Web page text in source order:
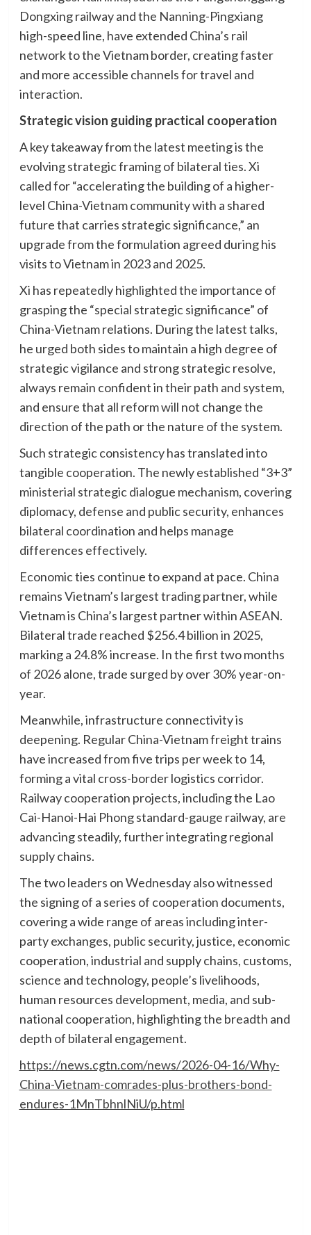
Dongxing railway and the Nanning-Pingxiang
high-speed line, have extended China’s rail
network to the Vietnam border, creating faster
and more accessible channels for travel and
interaction.
Strategic vision guiding practical cooperation
A key takeaway from the latest meeting is the
evolving strategic framing of bilateral ties. Xi
called for “accelerating the building of a higher-
level China-Vietnam community with a shared
future that carries strategic significance,” an
upgrade from the formulation agreed during his
visits to Vietnam in 2023 and 2025.
Xi has repeatedly highlighted the importance of
grasping the “special strategic significance” of
China-Vietnam relations. During the latest talks,
he urged both sides to maintain a high degree of
strategic vigilance and strong strategic resolve,
always remain confident in their path and system,
and ensure that all reform will not change the
direction of the path or the nature of the system.
Such strategic consistency has translated into
tangible cooperation. The newly established “3+3”
ministerial strategic dialogue mechanism, covering
diplomacy, defense and public security, enhances
bilateral coordination and helps manage
differences effectively.
Economic ties continue to expand at pace. China
remains Vietnam’s largest trading partner, while
Vietnam is China’s largest partner within ASEAN.
Bilateral trade reached $256.4 billion in 2025,
marking a 24.8% increase. In the first two months
of 2026 alone, trade surged by over 30% year-on-
year.
Meanwhile, infrastructure connectivity is
deepening. Regular China-Vietnam freight trains
have increased from five trips per week to 14,
forming a vital cross-border logistics corridor.
Railway cooperation projects, including the Lao
Cai-Hanoi-Hai Phong standard-gauge railway, are
advancing steadily, further integrating regional
supply chains.
The two leaders on Wednesday also witnessed
the signing of a series of cooperation documents,
covering a wide range of areas including inter-
party exchanges, public security, justice, economic
cooperation, industrial and supply chains, customs,
science and technology, people’s livelihoods,
human resources development, media, and sub-
national cooperation, highlighting the breadth and
depth of bilateral engagement.
https://news.cgtn.com/news/2026-04-16/Why-
China-Vietnam-comrades-plus-brothers-bond-
endures-1MnTbhnlNiU/p.html